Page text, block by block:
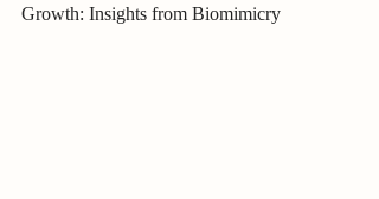
Growth: Insights from Biomimicry